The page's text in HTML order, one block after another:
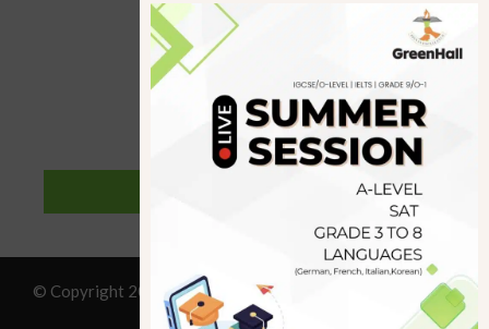
© Copyright 2019 GreenHall Academy, All rights reserved.